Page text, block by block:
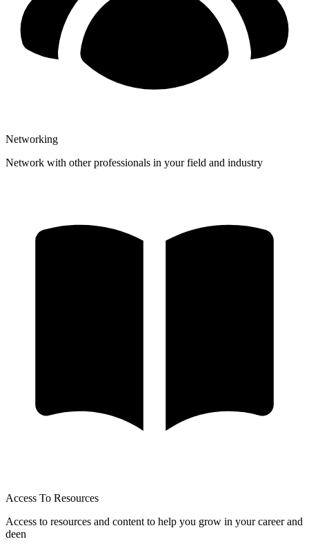
Networking
Network with other professionals in your field and industry
Access To Resources
Access to resources and content to help you grow in your career and
deen